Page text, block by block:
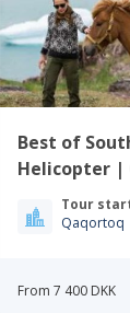
Best of
Helicopter |
Greenland
Tour
Qaqortoq
From 7 400 DKK